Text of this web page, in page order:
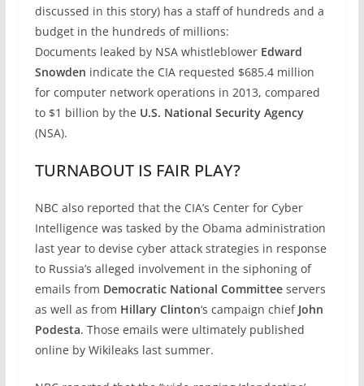
discussed in this story) has a staff of hundreds and a
budget in the hundreds of millions:
Documents leaked by NSA whistleblower Edward
Snowden indicate the CIA requested $685.4 million
for computer network operations in 2013, compared
to $1 billion by the U.S. National Security Agency
(NSA).
TURNABOUT IS FAIR PLAY?
NBC also reported that the CIA’s Center for Cyber
Intelligence was tasked by the Obama administration
last year to devise cyber attack strategies in response
to Russia’s alleged involvement in the siphoning of
emails from Democratic National Committeeservers
as well as from Hillary Clinton‘s campaign chief John
Podesta. Those emails were ultimately published
online by Wikileaks last summer.